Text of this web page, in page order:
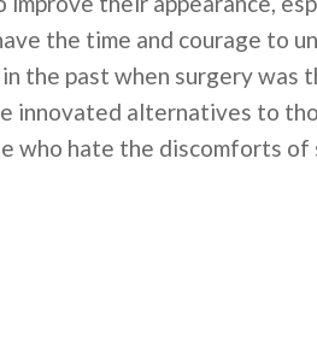
the time and courage to
the past when surgery was
innovated alternatives to
who hate the discomforts of